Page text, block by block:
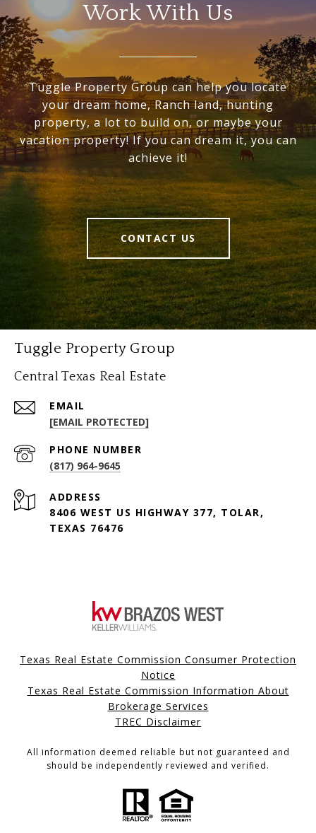
Work With Us
Tuggle Property Group can help you locate
your dream home, Ranch land, hunting
property, a lot to build on, or maybe your
vacation property! If you can dream it, you can
achieve it!
CONTACT US
Tuggle Property Group
Central Texas Real Estate
EMAIL
[EMAIL PROTECTED]
PHONE NUMBER
(817) 964-9645
ADDRESS
8406 WEST US HIGHWAY 377, TOLAR,
TEXAS 76476
Texas Real Estate Commission Consumer Protection
Notice
Texas Real Estate Commission Information About
Brokerage Services
TREC Disclaimer
All information deemed reliable but not guaranteed and
should be independently reviewed and verified.